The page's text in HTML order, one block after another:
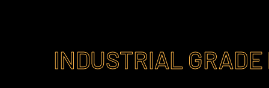
INDUSTRIAL